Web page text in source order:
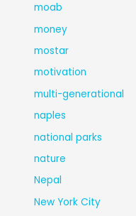
moab
money
mostar
motivation
multi-generational
naples
national parks
nature
Nepal
New York City